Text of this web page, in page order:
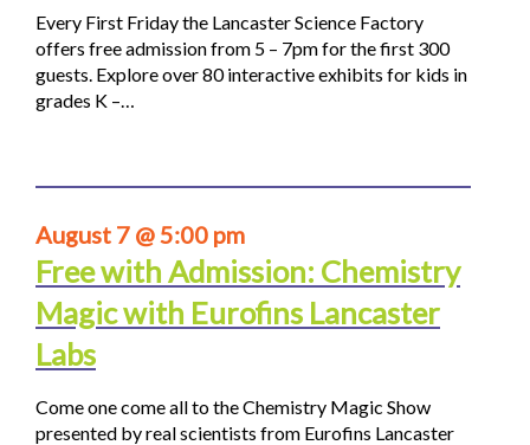
Every First Friday the Lancaster Science Factory
offers free admission from 5 – 7pm for the first 300
guests. Explore over 80 interactive exhibits for kids in
grades K –…
August 7 @ 5:00 pm
Free with Admission: Chemistry
Magic with Eurofins Lancaster
Labs
Come one come all to the Chemistry Magic Show
presented by real scientists from Eurofins Lancaster